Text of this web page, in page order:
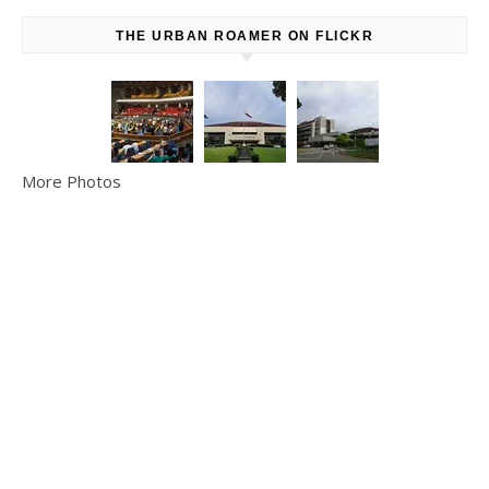
THE URBAN ROAMER ON FLICKR
More Photos